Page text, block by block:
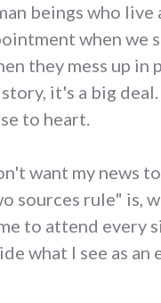
beings who live
when we
they mess up in
it's a big
to heart.
want my news
sources rule" is,
to attend every
what I see as an